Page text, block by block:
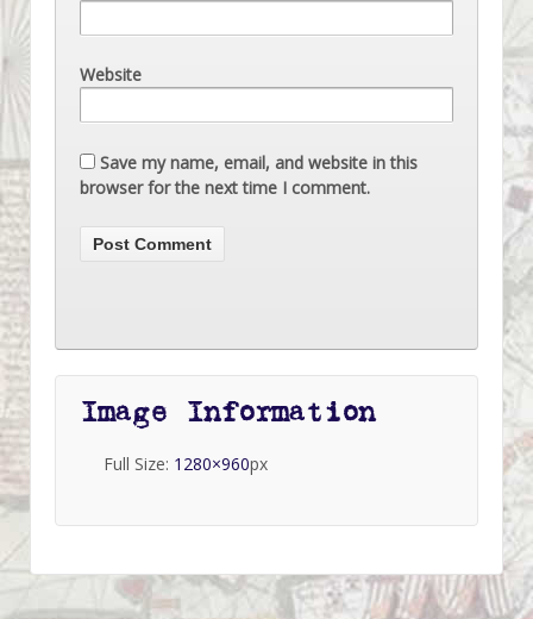
Website
Save my name, email, and website in this
browser for the next time I comment.
Image Information
Full Size: 1280×960px